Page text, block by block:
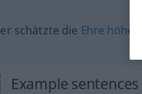
er schätzte die Ehre höher
Example